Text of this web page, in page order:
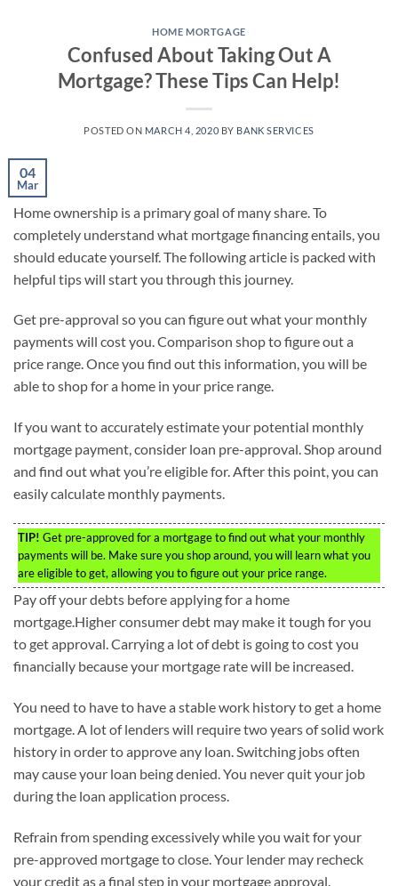
HOME MORTGAGE
Confused About Taking Out A
Mortgage? These Tips Can Help!
POSTED ON MARCH 4, 2020 BY BANK SERVICES
04
Mar
Home ownership is a primary goal of many share. To
completely understand what mortgage financing entails, you
should educate yourself. The following article is packed with
helpful tips will start you through this journey.
Get pre-approval so you can figure out what your monthly
payments will cost you. Comparison shop to figure out a
price range. Once you find out this information, you will be
able to shop for a home in your price range.
If you want to accurately estimate your potential monthly
mortgage payment, consider loan pre-approval. Shop around
and find out what you’re eligible for. After this point, you can
easily calculate monthly payments.
TIP! Get pre-approved for a mortgage to find out what your monthly
payments will be. Make sure you shop around, you will learn what you
are eligible to get, allowing you to figure out your price range.
Pay off your debts before applying for a home
mortgage.Higher consumer debt may make it tough for you
to get approval. Carrying a lot of debt is going to cost you
financially because your mortgage rate will be increased.
You need to have to have a stable work history to get a home
mortgage. A lot of lenders will require two years of solid work
history in order to approve any loan. Switching jobs often
may cause your loan being denied. You never quit your job
during the loan application process.
Refrain from spending excessively while you wait for your
pre-approved mortgage to close. Your lender may recheck
your credit as a final step in your mortgage approval.